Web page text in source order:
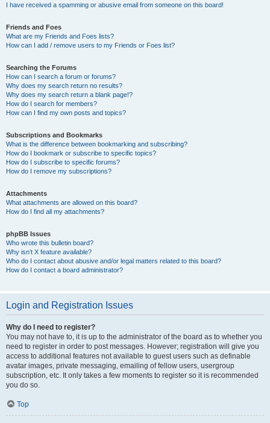
I have received a spamming or abusive email from someone on this board!
Friends and Foes
What are my Friends and Foes lists?
How can I add / remove users to my Friends or Foes list?
Searching the Forums
How can I search a forum or forums?
Why does my search return no results?
Why does my search return a blank page!?
How do I search for members?
How can I find my own posts and topics?
Subscriptions and Bookmarks
What is the difference between bookmarking and subscribing?
How do I bookmark or subscribe to specific topics?
How do I subscribe to specific forums?
How do I remove my subscriptions?
Attachments
What attachments are allowed on this board?
How do I find all my attachments?
phpBB Issues
Who wrote this bulletin board?
Why isn’t X feature available?
Who do I contact about abusive and/or legal matters related to this board?
How do I contact a board administrator?
Login and Registration Issues
Why do I need to register?
You may not have to, it is up to the administrator of the board as to whether you
need to register in order to post messages. However; registration will give you
access to additional features not available to guest users such as definable
avatar images, private messaging, emailing of fellow users, usergroup
subscription, etc. It only takes a few moments to register so it is recommended
you do so.
Top